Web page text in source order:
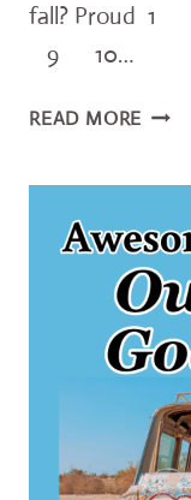
fall?
9 10…
READ MORE 10
BE
LIKE